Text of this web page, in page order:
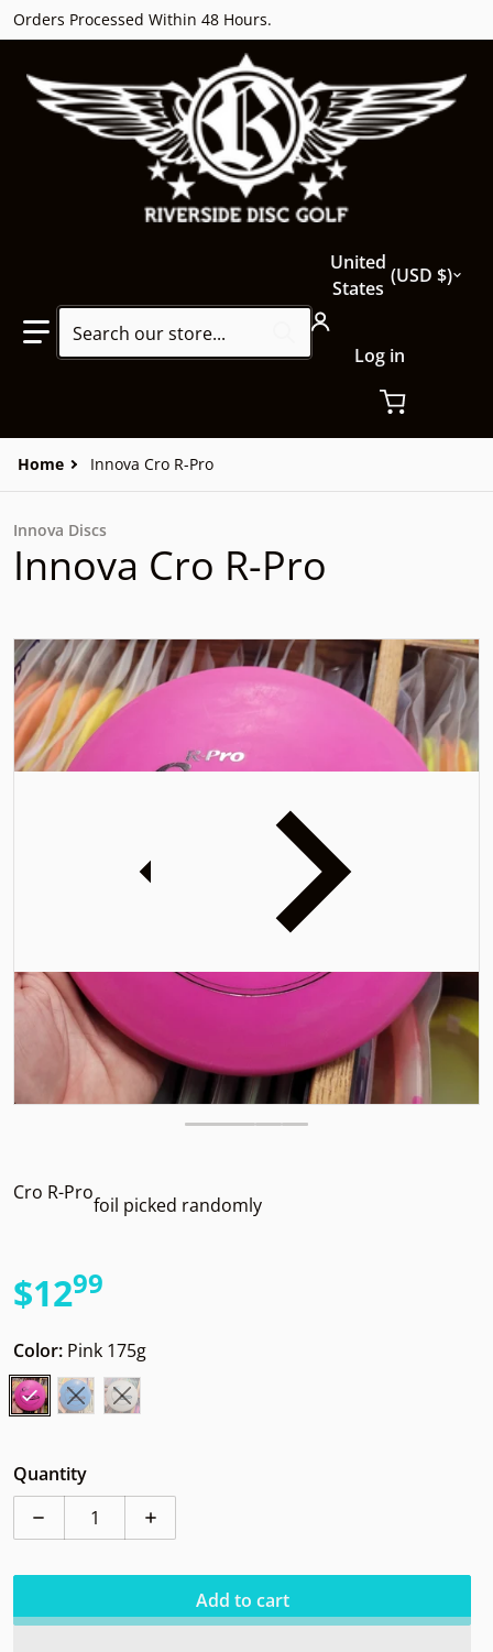
Orders Processed Within 48 Hours.
Search our store...
Country/region
United
States
USD $
Log in
Home Innova Cro R-Pro
files/17007657633328817501582293111840.jpg
Open media 1 in gallery view
Innova Discs
Innova Cro R-Pro
Cro R-Pro
foil picked randomly
$12.
99
Color: Pink 175g
Quantity
Decrease quantity for Innova Cro R-Pro
Increase quantity for Innova Cro R-Pro
Add to cart